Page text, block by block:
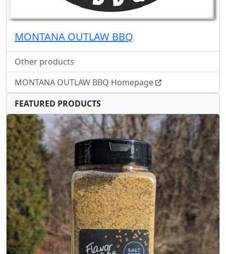
MONTANA OUTLAW BBQ
Other products
MONTANA OUTLAW BBQ Homepage
FEATURED PRODUCTS